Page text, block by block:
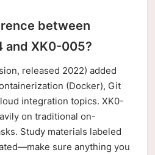
between
and XK0-005?
released 2022) added
(Docker), Git
integration topics. XK0-
on traditional on-
Study materials labeled
sure anything you